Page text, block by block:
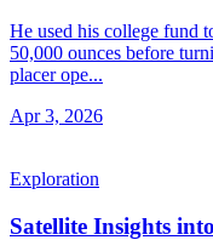
He used his college fund
50,000 ounces before
placer ope...
Apr 3, 2026
Exploration
Satellite Insights